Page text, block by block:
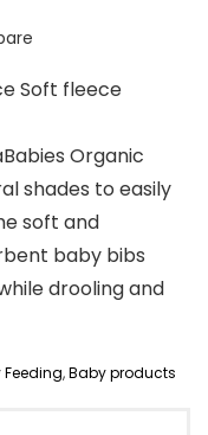
Soft fleece
Organic
shades to easily
soft and
baby bibs
drooling and
Feeding,Baby products